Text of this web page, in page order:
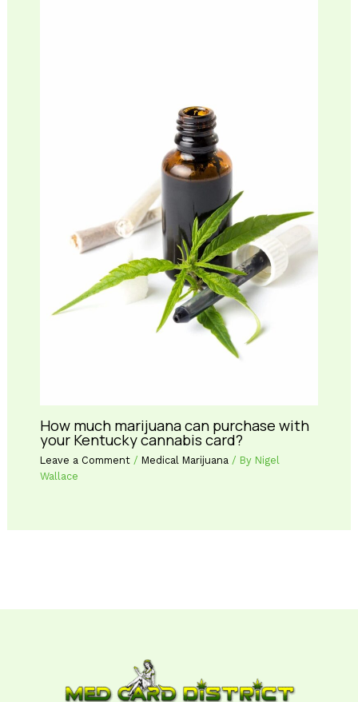
How much marijuana can purchase with
your Kentucky cannabis card?
Leave a Comment / Medical Marijuana / By Nigel
Wallace